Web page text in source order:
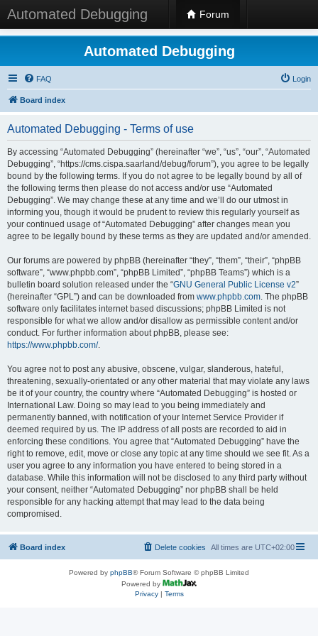
Automated Debugging Forum
Automated Debugging
FAQ Login
Board index
Automated Debugging - Terms of use
By accessing “Automated Debugging” (hereinafter “we”, “us”, “our”, “Automated
Debugging”, “https://cms.cispa.saarland/debug/forum”), you agree to be legally
bound by the following terms. If you do not agree to be legally bound by all of
the following terms then please do not access and/or use “Automated
Debugging”. We may change these at any time and we’ll do our utmost in
informing you, though it would be prudent to review this regularly yourself as
your continued usage of “Automated Debugging” after changes mean you
agree to be legally bound by these terms as they are updated and/or amended.
Our forums are powered by phpBB (hereinafter “they”, “them”, “their”, “phpBB
software”, “www.phpbb.com”, “phpBB Limited”, “phpBB Teams”) which is a
bulletin board solution released under the “GNU General Public License v2”
(hereinafter “GPL”) and can be downloaded from www.phpbb.com. The phpBB
software only facilitates internet based discussions; phpBB Limited is not
responsible for what we allow and/or disallow as permissible content and/or
conduct. For further information about phpBB, please see:
https://www.phpbb.com/.
You agree not to post any abusive, obscene, vulgar, slanderous, hateful,
threatening, sexually-orientated or any other material that may violate any laws
be it of your country, the country where “Automated Debugging” is hosted or
International Law. Doing so may lead to you being immediately and
permanently banned, with notification of your Internet Service Provider if
deemed required by us. The IP address of all posts are recorded to aid in
enforcing these conditions. You agree that “Automated Debugging” have the
right to remove, edit, move or close any topic at any time should we see fit. As a
user you agree to any information you have entered to being stored in a
database. While this information will not be disclosed to any third party without
your consent, neither “Automated Debugging” nor phpBB shall be held
responsible for any hacking attempt that may lead to the data being
compromised.
Board index All times are UTC+02:00
Delete cookies
Powered by phpBB® Forum Software © phpBB Limited
Powered by
Privacy| Terms